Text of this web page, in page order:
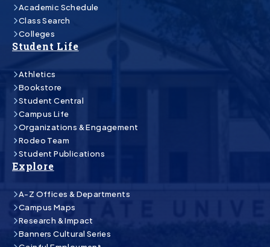
Academic Schedule
Class Search
Colleges
Student Life
Athletics
Bookstore
Student Central
Campus Life
Organizations & Engagement
Rodeo Team
Student Publications
Explore
A-Z Offices & Departments
Campus Maps
Research & Impact
Banners Cultural Series